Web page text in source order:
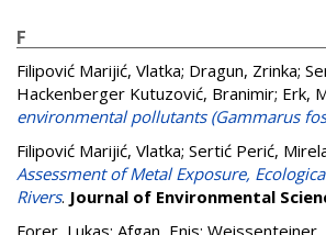
F
Filipović Marijić, Vlatka; Dragun, Zrinka;
Hackenberger Kutuzović, Branimir; Erk,
environmental pollutants (Gammarus
Filipović Marijić, Vlatka; Sertić Perić,
Assessment of Metal Exposure,
Rivers. Journal of Environmental
Forer, Lukas; Afgan, Enis; Weissenteiner,